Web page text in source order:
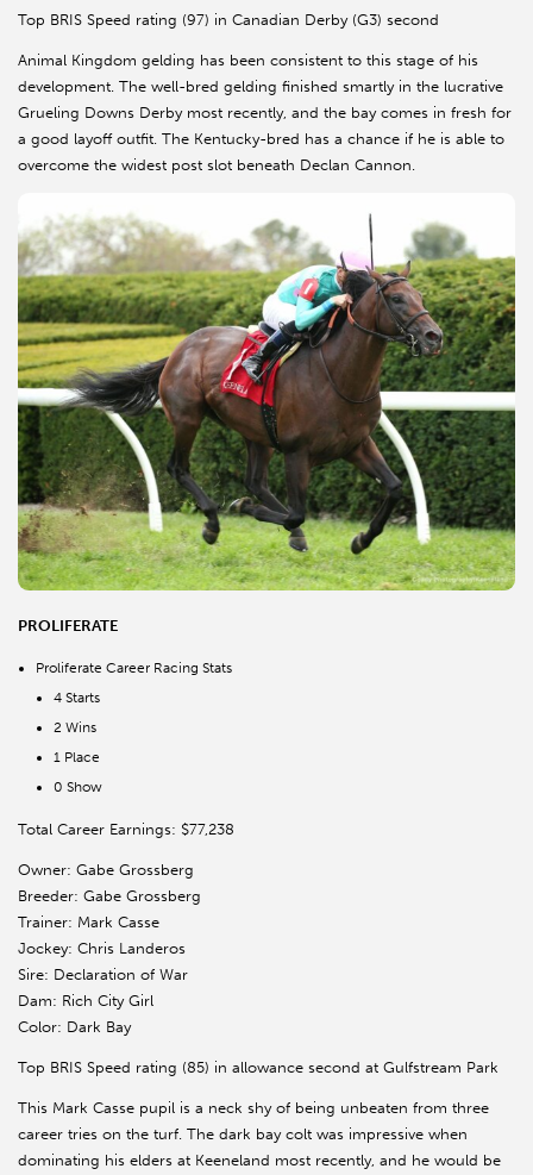
Top BRIS Speed rating (97) in Canadian Derby (G3) second
Animal Kingdom gelding has been consistent to this stage of his
development. The well-bred gelding finished smartly in the lucrative
Grueling Downs Derby most recently, and the bay comes in fresh for
a good layoff outfit. The Kentucky-bred has a chance if he is able to
overcome the widest post slot beneath Declan Cannon.
PROLIFERATE
Proliferate Career Racing Stats
4 Starts
2 Wins
1 Place
0 Show
Total Career Earnings: $77,238
Owner: Gabe Grossberg
Breeder: Gabe Grossberg
Trainer: Mark Casse
Jockey: Chris Landeros
Sire: Declaration of War
Dam: Rich City Girl
Color: Dark Bay
Top BRIS Speed rating (85) in allowance second at Gulfstream Park
This Mark Casse pupil is a neck shy of being unbeaten from three
career tries on the turf. The dark bay colt was impressive when
dominating his elders at Keeneland most recently, and he would be